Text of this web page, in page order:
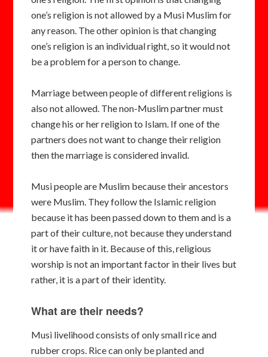
one’s religion is not allowed by a Musi Muslim for
any reason. The other opinion is that changing
one’s religion is an individual right, so it would not
be a problem for a person to change.
Marriage between people of different religions is
also not allowed. The non-Muslim partner must
change his or her religion to Islam. If one of the
partners does not want to change their religion
then the marriage is considered invalid.
Musi people are Muslim because their ancestors
were Muslim. They follow the Islamic religion
because it has been passed down to them and is a
part of their culture, not because they understand
it or have faith in it. Because of this, religious
worship is not an important factor in their lives but
rather, it is a part of their identity.
What are their needs?
Musi livelihood consists of only small rice and
rubber crops. Rice can only be planted and